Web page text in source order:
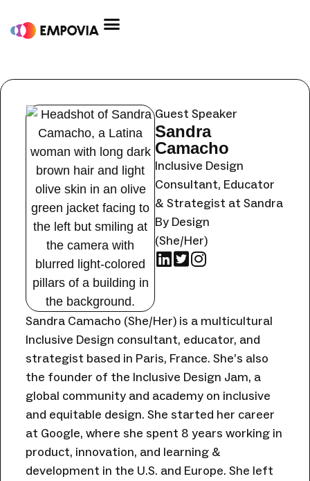
Guest Speaker
Sandra
Camacho
Inclusive Design
Consultant, Educator
& Strategist at Sandra
By Design
(She/Her)
Sandra Camacho (She/Her) is a multicultural
Inclusive Design consultant, educator, and
strategist based in Paris, France. She’s also
the founder of the Inclusive Design Jam, a
global community and academy on inclusive
and equitable design. She started her career
at Google, where she spent 8 years working in
product, innovation, and learning &
development in the U.S. and Europe. She left
navigation